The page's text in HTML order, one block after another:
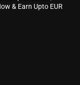
& Earn Upto EUR